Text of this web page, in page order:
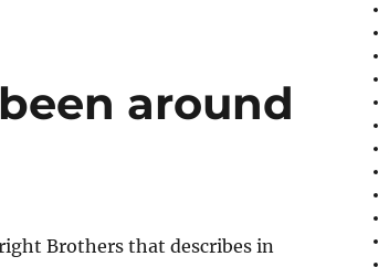
around
Brothers that describes in